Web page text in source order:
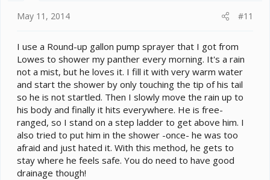
May 11, 2014 #11
I use a Round-up gallon pump sprayer that I got from
Lowes to shower my panther every morning. It's a rain
not a mist, but he loves it. I fill it with very warm water
and start the shower by only touching the tip of his tail
so he is not startled. Then I slowly move the rain up to
his body and finally it hits everywhere. He is free-
ranged, so I stand on a step ladder to get above him. I
also tried to put him in the shower -once- he was too
afraid and just hated it. With this method, he gets to
stay where he feels safe. You do need to have good
drainage though!